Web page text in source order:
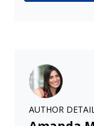
AUTHOR